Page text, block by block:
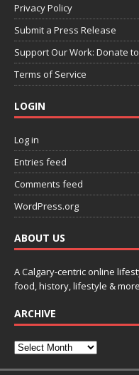
Privacy Policy
Submit a Press Release
Support Our Work: Donate
Terms of Service
LOGIN
Log in
Entries feed
Comments feed
WordPress.org
ABOUT US
A Calgary-centric online
food, history, lifestyle &
ARCHIVE